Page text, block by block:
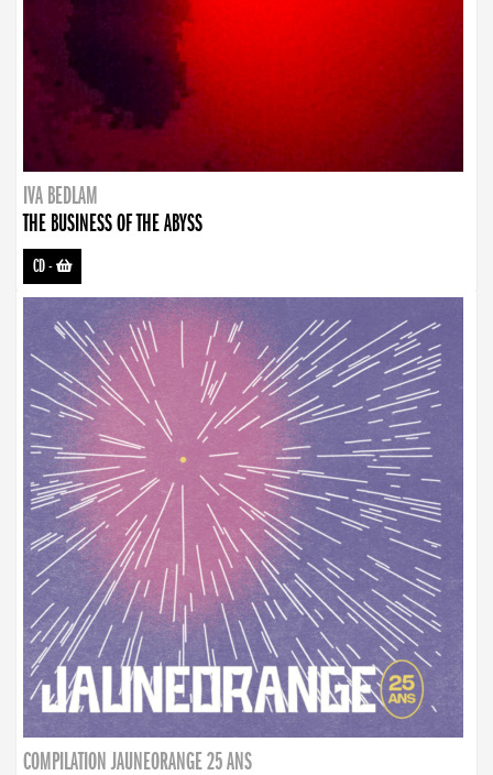
IVA BEDLAM
THE BUSINESS OF THE ABYSS
CD-
COMPILATION JAUNEORANGE 25 ANS